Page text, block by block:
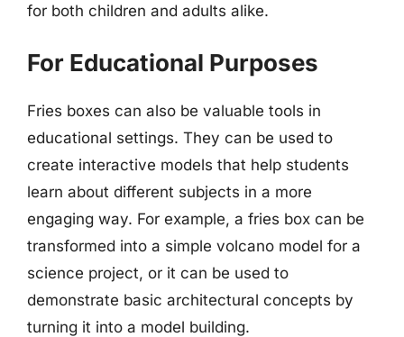
for both children and adults alike.
For Educational Purposes
Fries boxes can also be valuable tools in
educational settings. They can be used to
create interactive models that help students
learn about different subjects in a more
engaging way. For example, a fries box can be
transformed into a simple volcano model for a
science project, or it can be used to
demonstrate basic architectural concepts by
turning it into a model building.